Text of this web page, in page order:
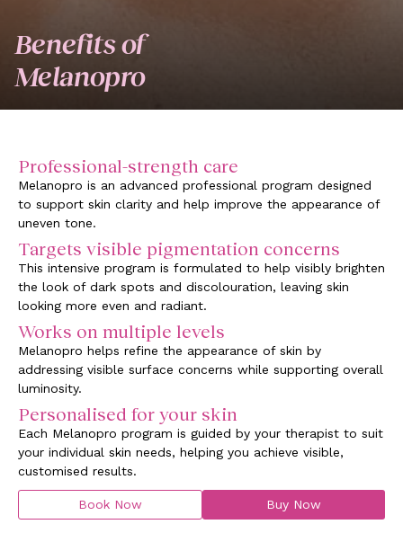
Benefits of
Melanopro
Professional-strength care
Melanopro is an advanced professional program designed
to support skin clarity and help improve the appearance of
uneven tone.
Targets visible pigmentation concerns
This intensive program is formulated to help visibly brighten
the look of dark spots and discolouration, leaving skin
looking more even and radiant.
Works on multiple levels
Melanopro helps refine the appearance of skin by
addressing visible surface concerns while supporting overall
luminosity.
Personalised for your skin
Each Melanopro program is guided by your therapist to suit
your individual skin needs, helping you achieve visible,
customised results.
Book Now Buy Now